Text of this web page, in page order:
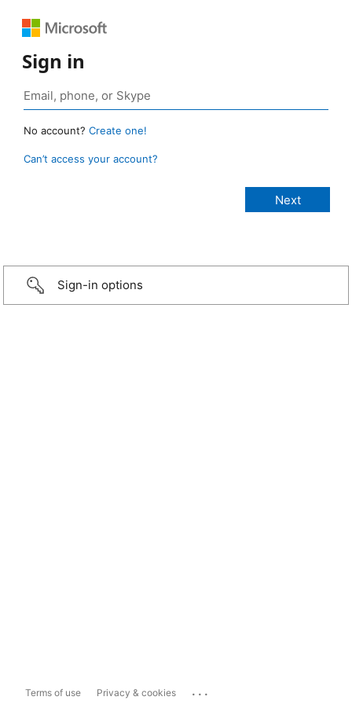
Sign in
No account? Create one!
Can’t access your account?
Sign-in options
Terms of use Privacy & cookies ...